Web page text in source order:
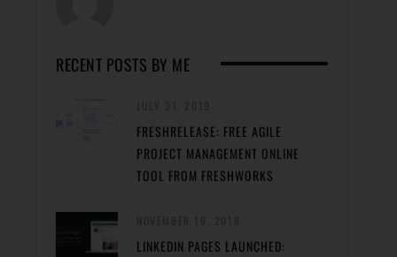
RECENT POSTS BY ME
FRESHRELEASE: FREE AGILE
PROJECT MANAGEMENT ONLINE
TOOL FROM FRESHWORKS
LINKEDIN PAGES LAUNCHED: